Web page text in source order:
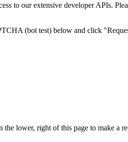
to our extensive developer APIs.
(bot test) below and click
lower, right of this page to make a